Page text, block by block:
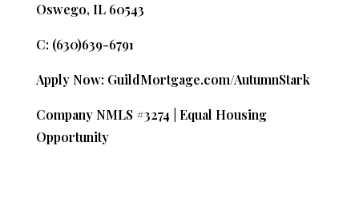
Oswego, IL 60543
C: (630)639-6791
Apply Now: GuildMortgage.com/AutumnStark
Company NMLS #3274 | Equal Housing
Opportunity